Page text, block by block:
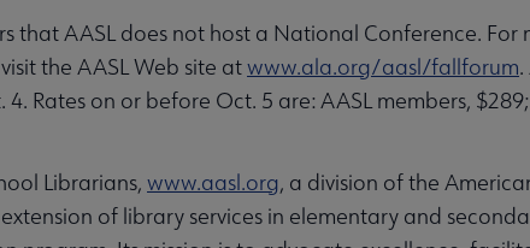
that AASL does not host a National Conference.
the AASL Web site atwww.ala.org/aasl/fallforum
Rates on or before Oct. 5 are: AASL members,
Librarians, www.aasl.org, a division of the
of library services in elementary and